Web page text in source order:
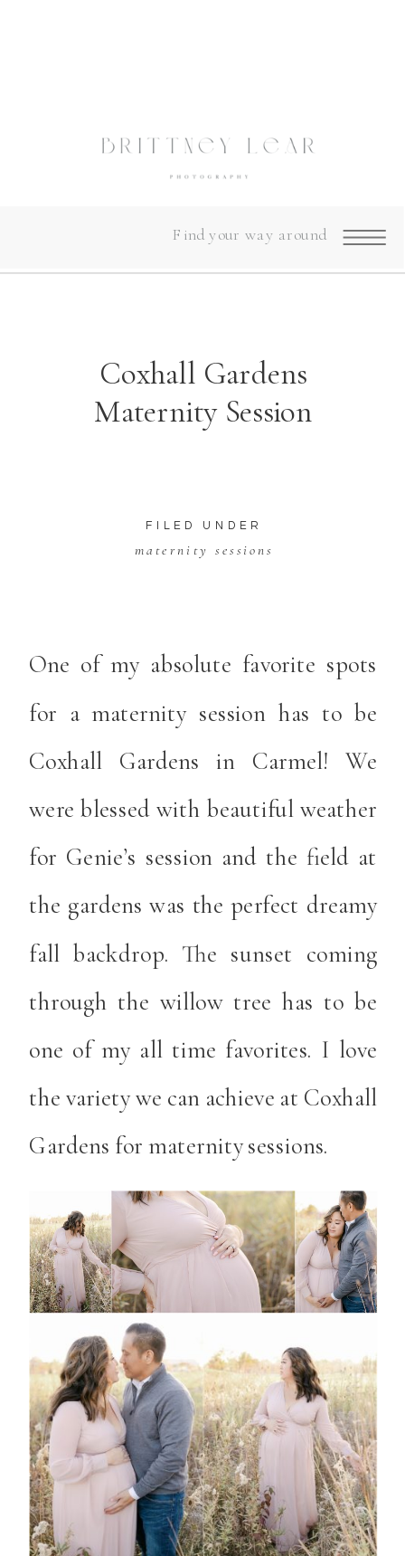
Find your way around
Coxhall Gardens
Maternity Session
One of my absolute favorite spots
for a maternity session has to be
Coxhall Gardens in Carmel! We
were blessed with beautiful weather
for Genie’s session and the field at
the gardens was the perfect dreamy
fall backdrop. The sunset coming
through the willow tree has to be
one of my all time favorites. I love
the variety we can achieve at Coxhall
Gardens for maternity sessions.
maternity sessions
FILED UNDER